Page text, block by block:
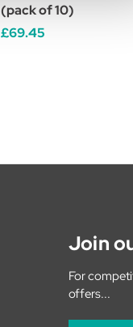
(pack of 10)
£69.45
Join
For
offers...